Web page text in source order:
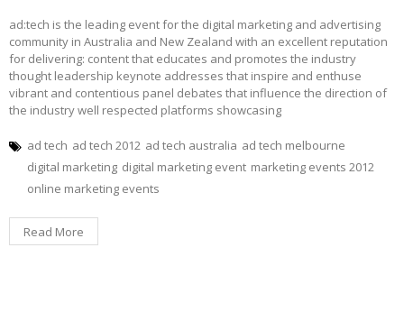
ad:tech is the leading event for the digital marketing and advertising
community in Australia and New Zealand with an excellent reputation
for delivering: content that educates and promotes the industry
thought leadership keynote addresses that inspire and enthuse
vibrant and contentious panel debates that influence the direction of
the industry well respected platforms showcasing
ad tech ad tech 2012 ad tech australia ad tech melbourne
digital marketing digital marketing event marketing events 2012
online marketing events
Read More